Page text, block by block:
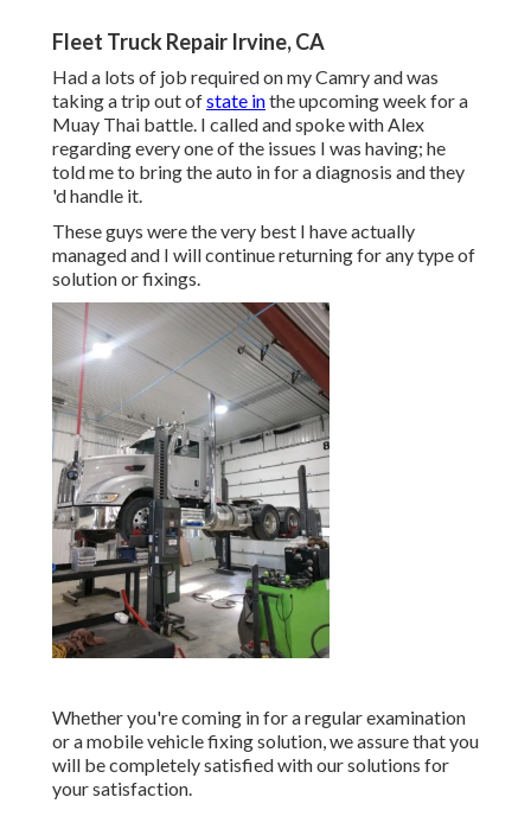
Fleet Truck Repair Irvine, CA
Had a lots of job required on my Camry and was
taking a trip out ofstate inthe upcoming week for a
Muay Thai battle. I called and spoke with Alex
regarding every one of the issues I was having; he
told me to bring the auto in for a diagnosis and they
'd handle it.
These guys were the very best I have actually
managed and I will continue returning for any type of
solution or fixings.
Whether you're coming in for a regular examination
or a mobile vehicle fixing solution, we assure that you
will be completely satisfied with our solutions for
your satisfaction.